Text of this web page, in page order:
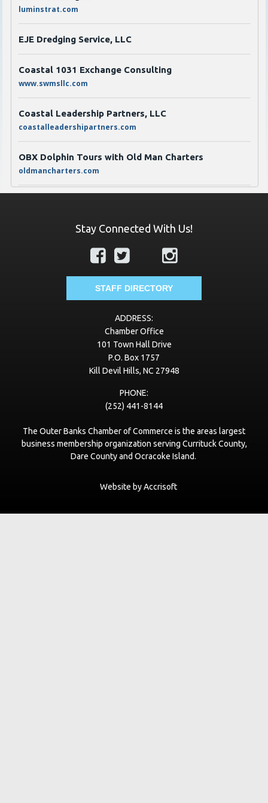
luminstrat.com
EJE Dredging Service, LLC
Coastal 1031 Exchange Consulting
www.swmsllc.com
Coastal Leadership Partners, LLC
coastalleadershipartners.com
OBX Dolphin Tours with Old Man Charters
oldmancharters.com
https://www.tworld.com/locations/north-carolina/eastern-
Best Roofing of Virginia
LeaseNC.com VR Real Estate Advisors
www.leaseNC.com
Stay Connected With Us!
STAFF DIRECTORY
ADDRESS:
Chamber Office
101 Town Hall Drive
P.O. Box 1757
Kill Devil Hills, NC 27948
PHONE:
(252) 441-8144
The Outer Banks Chamber of Commerce is the areas largest
business membership organization serving Currituck County,
Dare County and Ocracoke Island.
Website by Accrisoft